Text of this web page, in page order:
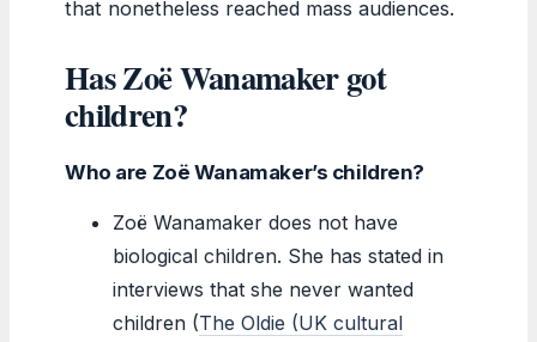
that nonetheless reached mass audiences.
Has Zoë Wanamaker got
children?
Who are Zoë Wanamaker’s children?
Zoë Wanamaker does not have
biological children. She has stated in
interviews that she never wanted
children (The Oldie (UK cultural